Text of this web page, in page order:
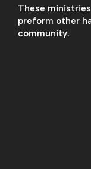
These
preform other
community.